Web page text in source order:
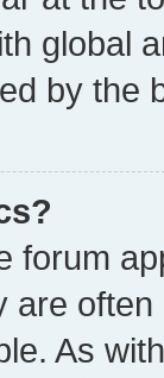
global
by the
forum
are
As